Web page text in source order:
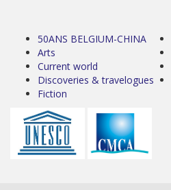
50ANS BELGIUM-CHINA
Arts
Current world
Discoveries & travelogues
Fiction